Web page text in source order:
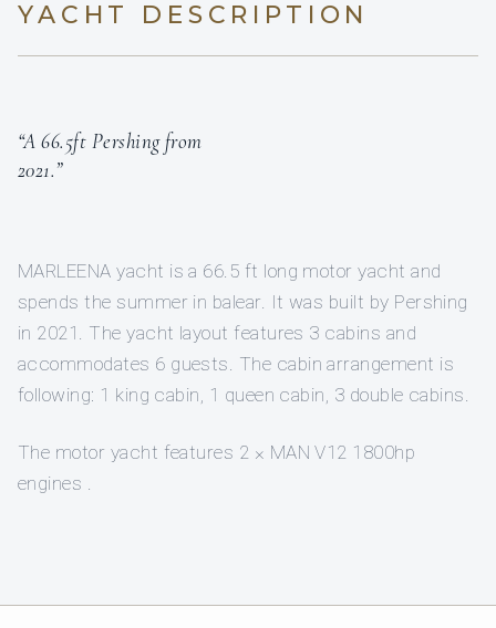
YACHT DESCRIPTION
“A 66.5ft Pershing from
2021.”
MARLEENA yacht is a 66.5 ft long motor yacht and
spends the summer in balear. It was built by Pershing
in 2021. The yacht layout features 3 cabins and
accommodates 6 guests. The cabin arrangement is
following: 1 king cabin, 1 queen cabin, 3 double cabins.
The motor yacht features 2 × MAN V12 1800hp
engines .